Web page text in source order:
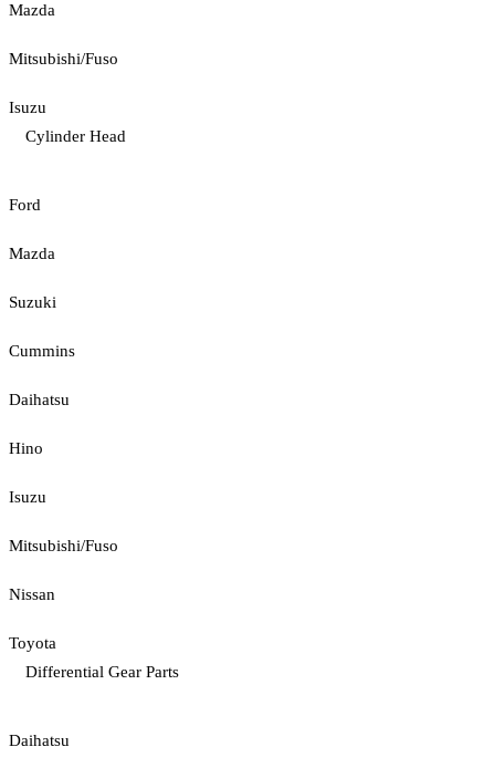
Mazda
Mitsubishi/Fuso
Isuzu
Cylinder Head
Ford
Mazda
Suzuki
Cummins
Daihatsu
Hino
Isuzu
Mitsubishi/Fuso
Nissan
Toyota
Differential Gear Parts
Daihatsu